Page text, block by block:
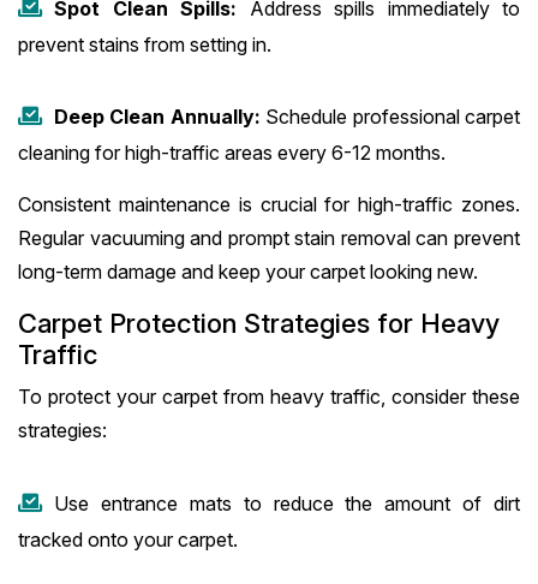
Spot Clean Spills: Address spills immediately to
prevent stains from setting in.
Deep Clean Annually: Schedule professional carpet
cleaning for high-traffic areas every 6-12 months.
Consistent maintenance is crucial for high-traffic zones.
Regular vacuuming and prompt stain removal can prevent
long-term damage and keep your carpet looking new.
Carpet Protection Strategies for Heavy
Traffic
To protect your carpet from heavy traffic, consider these
strategies:
Use entrance mats to reduce the amount of dirt
tracked onto your carpet.